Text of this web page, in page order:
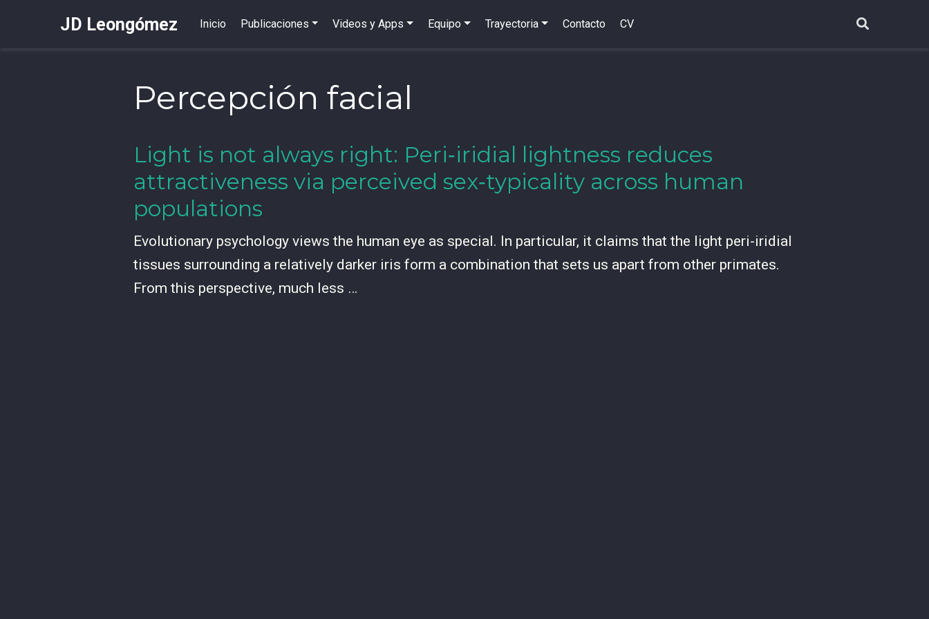
JD Leongómez Inicio Publicaciones Videos y Apps Equipo Trayectoria Contacto CV
Percepción facial
Light is not always right: Peri‑iridial lightness reduces
attractiveness via perceived sex‑typicality across human
populations
Evolutionary psychology views the human eye as special. In particular, it claims that the light peri-iridial
tissues surrounding a relatively darker iris form a combination that sets us apart from other primates.
From this perspective, much less …